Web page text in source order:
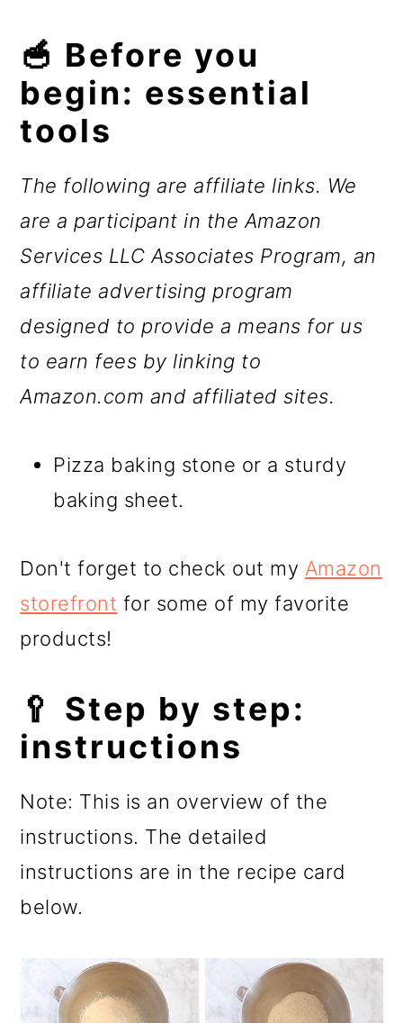
🥣 Before you
begin: essential
tools
The following are affiliate links. We
are a participant in the Amazon
Services LLC Associates Program, an
affiliate advertising program
designed to provide a means for us
to earn fees by linking to
Amazon.com and affiliated sites.
Pizza baking stone or a sturdy
baking sheet.
Don't forget to check out my Amazon
storefront for some of my favorite
products!
🥄 Step by step:
instructions
Note: This is an overview of the
instructions. The detailed
instructions are in the recipe card
below.